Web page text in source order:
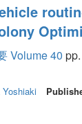
Volume 40
Yoshiaki